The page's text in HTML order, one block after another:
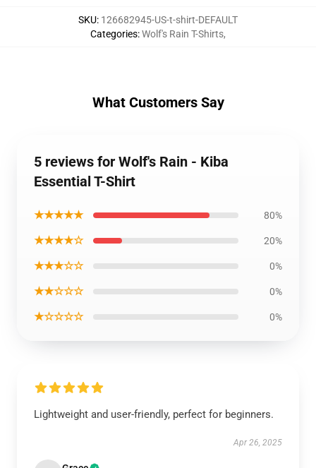
SKU: 126682945-US-t-shirt-DEFAULT
Categories:Wolf's Rain T-Shirts,
What Customers Say
5 reviews for Wolf's Rain - Kiba
Essential T-Shirt
★★★★★ 80%
★★★★☆ 20%
★★★☆☆ 0%
★★☆☆☆ 0%
★☆☆☆☆ 0%
Lightweight and user-friendly, perfect for beginners.
Apr 26, 2025